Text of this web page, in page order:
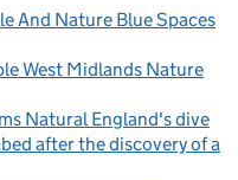
And Nature Blue Spaces
West Midlands Nature
Natural England's dive
after the discovery of a